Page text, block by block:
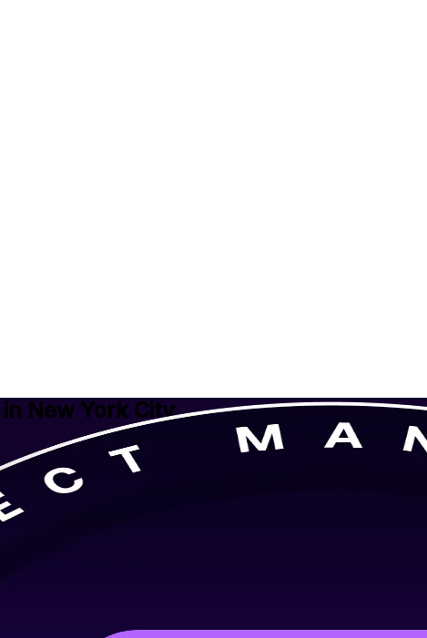
New York City
with instructor-led PMP training built for New York City
with expert trainers focused on a first-time pass.
in New York City